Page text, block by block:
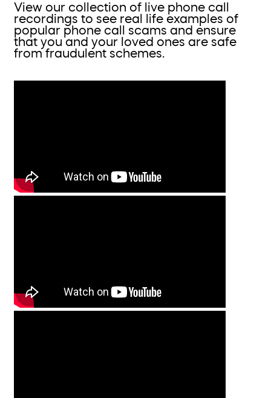
View our collection of live phone call
recordings to see real life examples of
popular phone call scams and ensure
that you and your loved ones are safe
from fraudulent schemes.